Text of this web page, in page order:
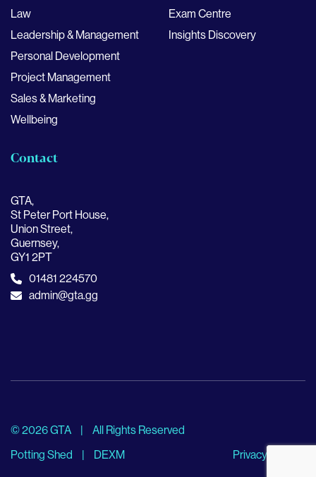
Law
Leadership & Management
Personal Development
Project Management
Sales & Marketing
Wellbeing
Exam Centre
Insights Discovery
Contact
GTA,
St Peter Port House,
Union Street,
Guernsey,
GY1 2PT
01481 224570
admin@gta.gg
© 2026 GTA |
All Rights Reserved
Potting Shed
| DEXM Privacy Policy